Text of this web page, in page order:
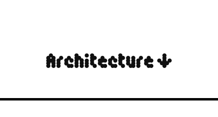
Architecture ↓